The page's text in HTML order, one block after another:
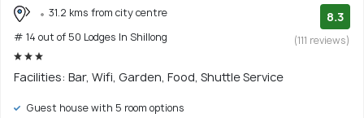
31.2 kms from city centre
# 14 out of 50 Lodges In Shillong
8.3
(111 reviews)
Facilities: Bar, Wifi, Garden, Food, Shuttle Service
Guest house with 5 room options